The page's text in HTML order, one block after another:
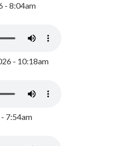
- 8:04am
- 10:18am
7:54am